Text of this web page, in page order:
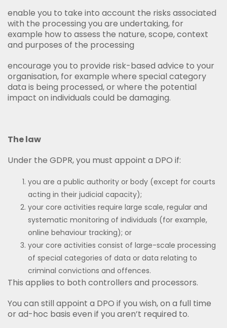
enable you to take into account the risks associated
with the processing you are undertaking, for
example how to assess the nature, scope, context
and purposes of the processing
encourage you to provide risk-based advice to your
organisation, for example where special category
data is being processed, or where the potential
impact on individuals could be damaging.
The law
Under the GDPR, you must appoint a DPO if:
you are a public authority or body (except for courts
acting in their judicial capacity);
your core activities require large scale, regular and
systematic monitoring of individuals (for example,
online behaviour tracking); or
your core activities consist of large-scale processing
of special categories of data or data relating to
criminal convictions and offences.
This applies to both controllers and processors.
You can still appoint a DPO if you wish, on a full time
or ad-hoc basis even if you aren’t required to.